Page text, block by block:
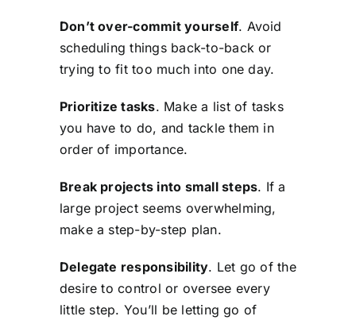
Don’t over-commit yourself. Avoid
scheduling things back-to-back or
trying to fit too much into one day.
Prioritize tasks. Make a list of tasks
you have to do, and tackle them in
order of importance.
Break projects into small steps. If a
large project seems overwhelming,
make a step-by-step plan.
Delegate responsibility. Let go of the
desire to control or oversee every
little step. You’ll be letting go of